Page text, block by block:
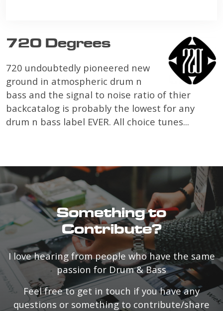
720 Degrees
720 undoubtedly pioneered new
ground in atmospheric drum n
bass and the signal to noise ratio of thier
backcatalog is probably the lowest for any
drum n bass label EVER. All choice tunes...
Something to
Contribute?
I love hearing from people who have the same
passion for Drum & Bass
Feel free to get in touch if you have any
questions or something to contribute/share